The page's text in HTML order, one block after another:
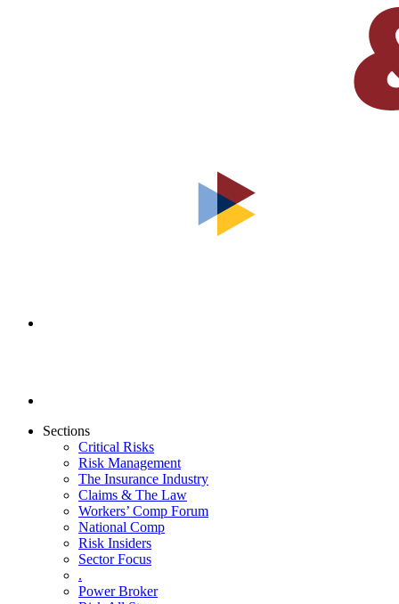
Sections
Critical Risks
Risk Management
The Insurance Industry
Claims & The Law
Workers’ Comp Forum
National Comp
Risk Insiders
Sector Focus
.
Power Broker